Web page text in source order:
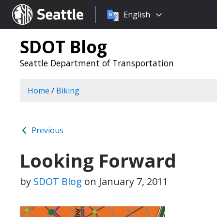
Seattle.gov
Choose
language:
English
SDOT Blog
Seattle Department of Transportation
Home / Biking
Previous
Looking Forward
by SDOT Blog on January 7, 2011